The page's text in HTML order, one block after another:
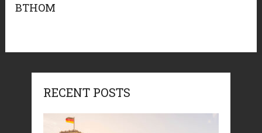
BTHOM
RECENT POSTS